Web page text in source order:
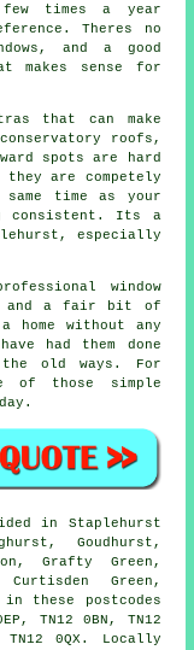
times a year
Theres no
and a good
makes sense for
that can make
roofs,
spots are hard
are competely
time as your
consistent. Its a
especially
window
and a fair bit of
without any
had them done
old ways. For
of those simple
in Staplehurst
Goudhurst,
Grafty Green,
Green,
in these postcodes
TN12 0BN, TN12
TN12 0QX. Locally